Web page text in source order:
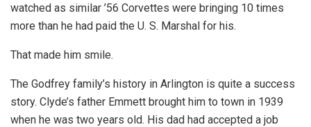
watched as similar ’56 Corvettes were bringing 10 times
more than he had paid the U. S. Marshal for his.
That made him smile.
The Godfrey family’s history in Arlington is quite a success
story. Clyde’s father Emmett brought him to town in 1939
when he was two years old. His dad had accepted a job